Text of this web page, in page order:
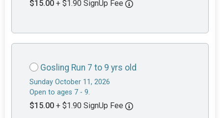
$15.00 + $1.90 SignUp Fee
Gosling Run 7 to 9 yrs old
Sunday October 11, 2026
Open to ages 7 - 9.
$15.00 + $1.90 SignUp Fee